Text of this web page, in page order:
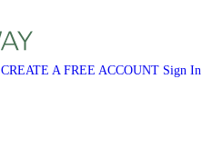
CREATE A FREE ACCOUNT Sign In